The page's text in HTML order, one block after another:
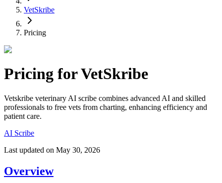
VetSkribe
Pricing
Pricing forVetSkribe
Vetskribe veterinary AI scribe combines advanced AI and skilled
professionals to free vets from charting, enhancing efficiency and
patient care.
AI Scribe
Last updated on May 30, 2026
Overview